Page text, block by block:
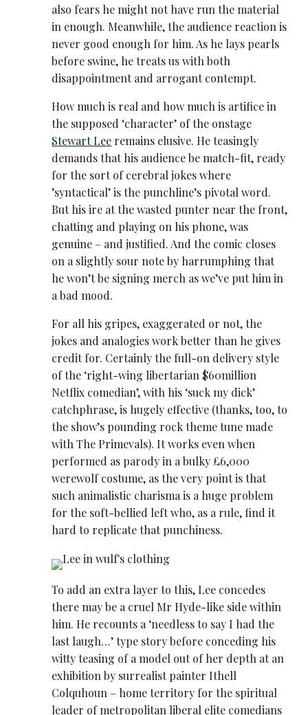
also fears he might not have run the material
in enough. Meanwhile, the audience reaction is
never good enough for him. As he lays pearls
before swine, he treats us with both
disappointment and arrogant contempt.
How much is real and how much is artifice in
the supposed ‘character’ of the onstage
Stewart Lee remains elusive. He teasingly
demands that his audience be match-fit, ready
for the sort of cerebral jokes where
’syntactical’ is the punchline’s pivotal word.
But his ire at the wasted punter near the front,
chatting and playing on his phone, was
genuine – and justified. And the comic closes
on a slightly sour note by harrumphing that
he won’t be signing merch as we’ve put him in
a bad mood.
For all his gripes, exaggerated or not, the
jokes and analogies work better than he gives
credit for. Certainly the full-on delivery style
of the ‘right-wing libertarian $60million
Netflix comedian’, with his ‘suck my dick’
catchphrase, is hugely effective (thanks, too, to
the show’s pounding rock theme tune made
with The Primevals). It works even when
performed as parody in a bulky £6,000
werewolf costume, as the very point is that
such animalistic charisma is a huge problem
for the soft-bellied left who, as a rule, find it
hard to replicate that punchiness.
To add an extra layer to this, Lee concedes
there may be a cruel Mr Hyde-like side within
him. He recounts a ‘needless to say I had the
last laugh…’ type story before conceding his
witty teasing of a model out of her depth at an
exhibition by surrealist painter Ithell
Colquhoun – home territory for the spiritual
leader of metropolitan liberal elite comedians